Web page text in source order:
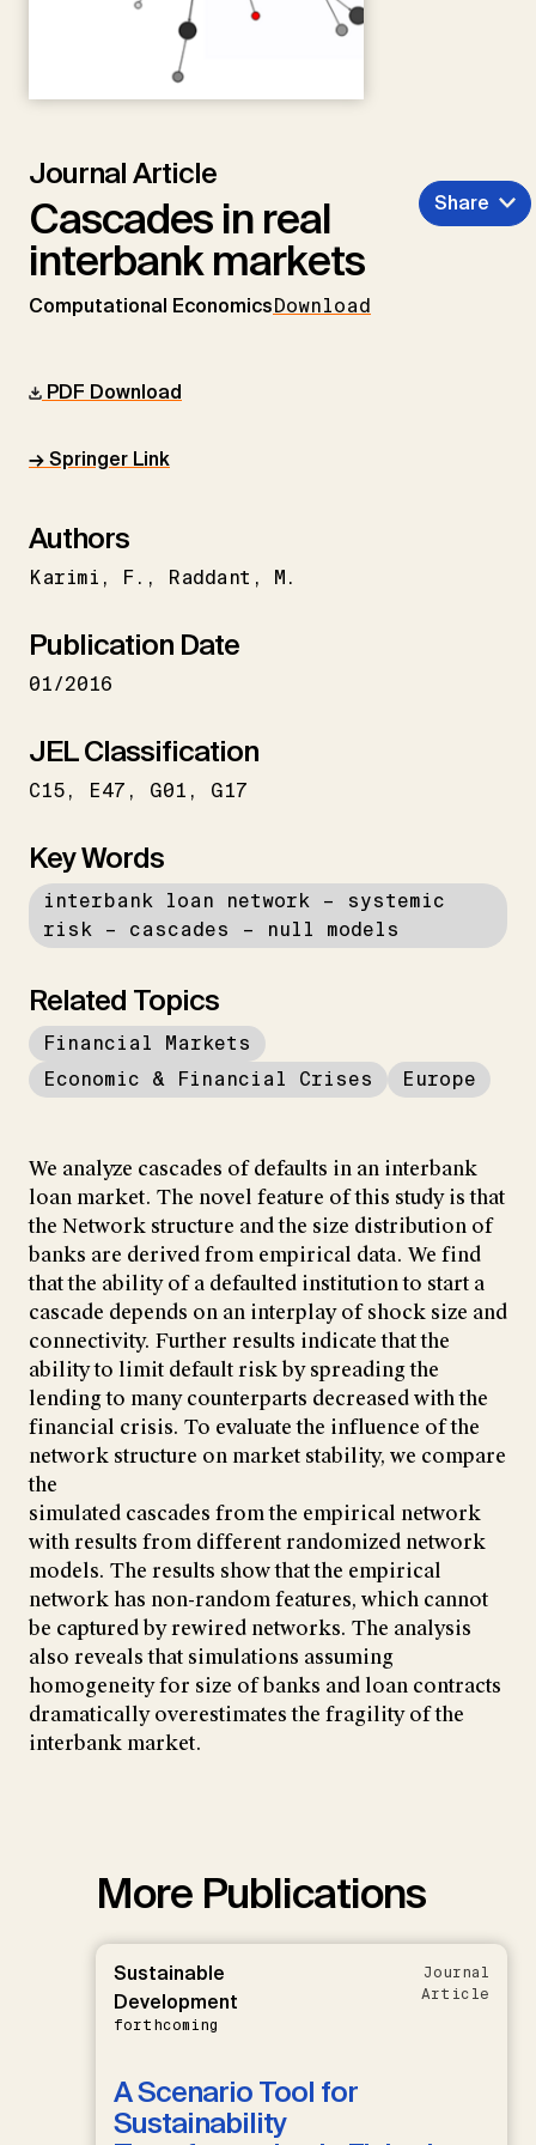
Journal Article
Cascades in real
interbank markets
Computational EconomicsDownload
Share
PDF Download
→ Springer Link
Authors
Karimi F. Raddant M.
Publication Date
01/2016
JEL Classification
C15 E47 G01 G17
Key Words
interbank loan network – systemic
risk – cascades – null models
Related Topics
Financial Markets
Economic & Financial Crises
Europe
We analyze cascades of defaults in an interbank
loan market. The novel feature of this study is that
the Network structure and the size distribution of
banks are derived from empirical data. We find
that the ability of a defaulted institution to start a
cascade depends on an interplay of shock size and
connectivity. Further results indicate that the
ability to limit default risk by spreading the
lending to many counterparts decreased with the
financial crisis. To evaluate the influence of the
network structure on market stability, we compare
the
simulated cascades from the empirical network
with results from different randomized network
models. The results show that the empirical
network has non-random features, which cannot
be captured by rewired networks. The analysis
also reveals that simulations assuming
homogeneity for size of banks and loan contracts
dramatically overestimates the fragility of the
interbank market.
More Publications
Sustainable
Development
forthcoming
Journal
Article
A Scenario Tool for
Sustainability